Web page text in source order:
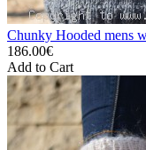
Chunky Hooded mens
186.00€
Add to Cart